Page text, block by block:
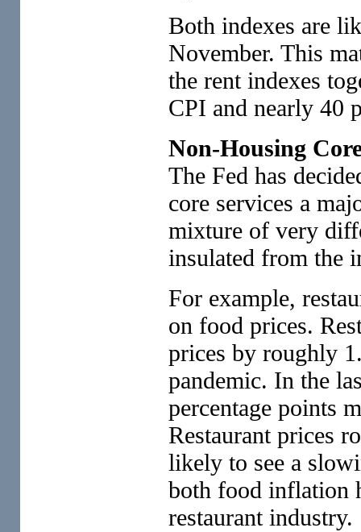
Both indexes are
November. This
the rent indexes
CPI and nearly 40
Non-Housing
The Fed has
core services a
mixture of very
insulated from the
For example,
on food prices.
prices by roughly
pandemic. In the
percentage points
Restaurant prices
likely to see a
both food inflation
restaurant industry.